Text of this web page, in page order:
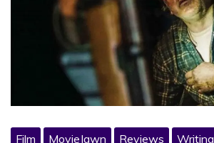
Film MovieJawn Reviews Writing